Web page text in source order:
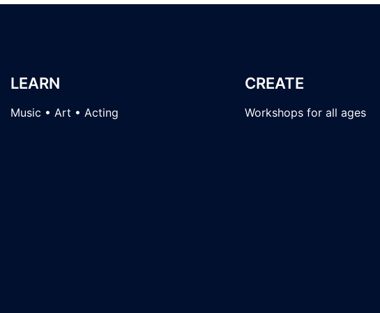
LEARN
Music • Art • Acting
CREATE
Workshops for all ages